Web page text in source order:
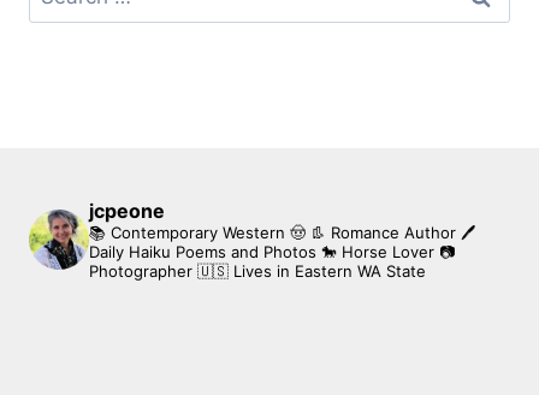
for:
jcpeone
📚 Contemporary Western 🤠 👢 Romance Author 🖊
Daily Haiku Poems and Photos 🐎 Horse Lover 📷
Photographer 🇺🇸 Lives in Eastern WA State